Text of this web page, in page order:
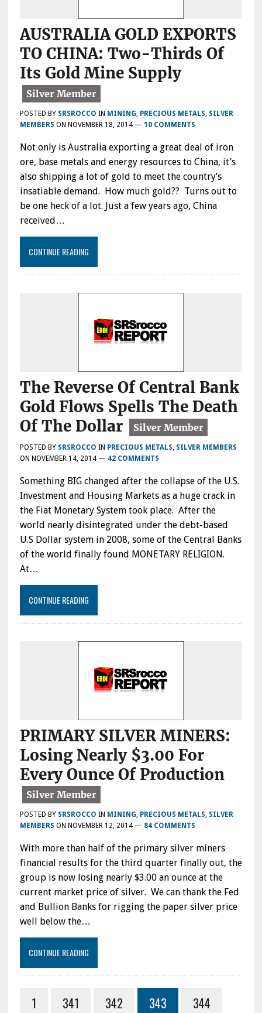
AUSTRALIA GOLD EXPORTS
TO CHINA: Two-Thirds Of
Its Gold Mine Supply
POSTED BY SRSROCCO IN MINING, PRECIOUS METALS, SILVER
MEMBERS ON NOVEMBER 18, 2014— 10 COMMENTS
Not only is Australia exporting a great deal of iron
ore, base metals and energy resources to China, it’s
also shipping a lot of gold to meet the country’s
insatiable demand. How much gold?? Turns out to
be one heck of a lot. Just a few years ago, China
received…
CONTINUE READING
The Reverse Of Central Bank
Gold Flows Spells The Death
Of The Dollar
POSTED BY SRSROCCO IN PRECIOUS METALS SILVER MEMBERS
ON NOVEMBER 14, 2014— 42 COMMENTS
Something BIG changed after the collapse of the U.S.
Investment and Housing Markets as a huge crack in
the Fiat Monetary System took place. After the
world nearly disintegrated under the debt-based
U.S Dollar system in 2008, some of the Central Banks
of the world finally found MONETARY RELIGION.
At…
CONTINUE READING
PRIMARY SILVER MINERS:
Losing Nearly $3.00 For
Every Ounce Of Production
POSTED BY SRSROCCO IN MINING, PRECIOUS METALS, SILVER
MEMBERS ON NOVEMBER 12, 2014— 84 COMMENTS
With more than half of the primary silver miners
financial results for the third quarter finally out, the
group is now losing nearly $3.00 an ounce at the
current market price of silver. We can thank the Fed
and Bullion Banks for rigging the paper silver price
well below the…
CONTINUE READING
1 341 342 343
344